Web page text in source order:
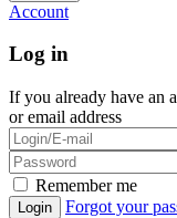
Account
Log in
If you already have an
or email address
Remember me
Login Forgot your